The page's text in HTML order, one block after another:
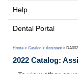
Help
Dental Portal
Home > Catalog > Assistant >
2022 Catalog: